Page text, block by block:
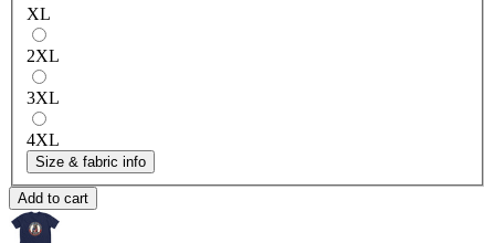
XL
2XL
3XL
4XL
Size & fabric info
Add to cart